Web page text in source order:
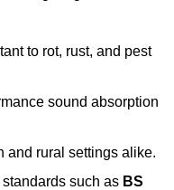
to rot, rust, and pest
sound absorption
and rural settings alike.
such as BS